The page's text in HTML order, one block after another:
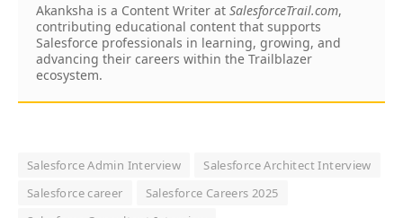
Akanksha is a Content Writer at SalesforceTrail.com,
contributing educational content that supports
Salesforce professionals in learning, growing, and
advancing their careers within the Trailblazer
ecosystem.
Salesforce Admin Interview
Salesforce Architect Interview
Salesforce career
Salesforce Careers 2025